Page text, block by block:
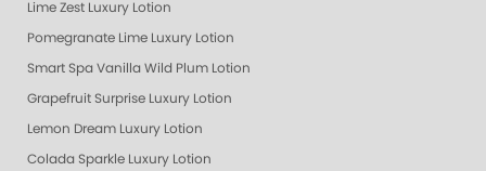
Lime Zest Luxury Lotion
Pomegranate Lime Luxury Lotion
Smart Spa Vanilla Wild Plum Lotion
Grapefruit Surprise Luxury Lotion
Lemon Dream Luxury Lotion
Colada Sparkle Luxury Lotion